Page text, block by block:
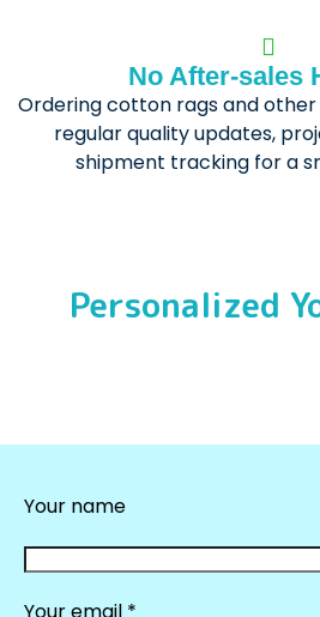
No After-sales
Ordering cotton rags and
regular quality updates,
shipment tracking for a
Personalized
Your name